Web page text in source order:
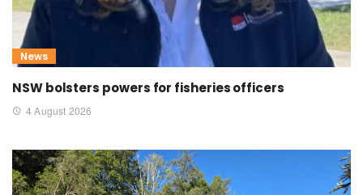
News
NSW bolsters powers for fisheries officers
4 August 2026